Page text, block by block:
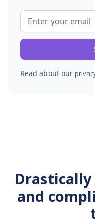
Read about our
Drastically
and